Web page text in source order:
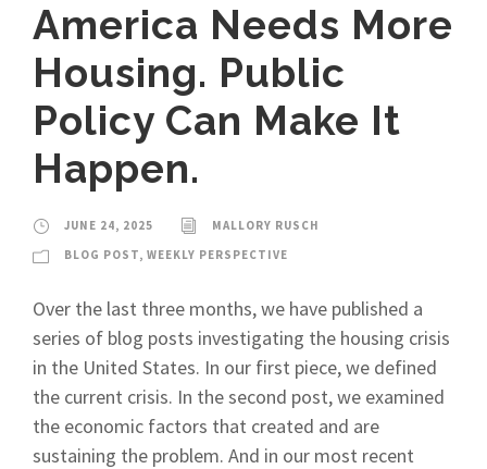
America Needs More
Housing. Public
Policy Can Make It
Happen.
JUNE 24, 2025
MALLORY RUSCH
BLOG POST, WEEKLY PERSPECTIVE
Over the last three months, we have published a
series of blog posts investigating the housing crisis
in the United States. In our first piece, we defined
the current crisis. In the second post, we examined
the economic factors that created and are
sustaining the problem. And in our most recent